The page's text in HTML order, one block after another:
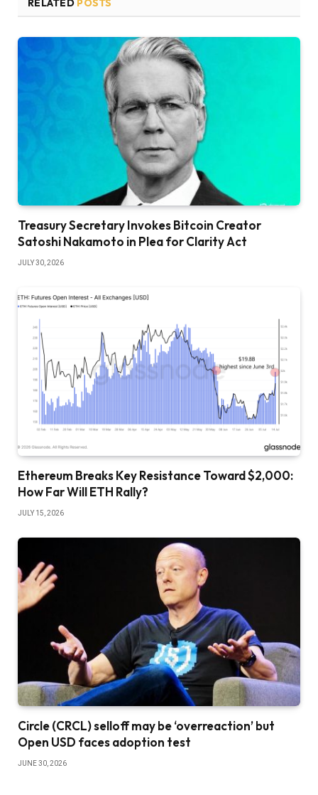
RELATED POSTS
Treasury Secretary Invokes Bitcoin Creator
Satoshi Nakamoto in Plea for Clarity Act
JULY 30, 2026
Ethereum Breaks Key Resistance Toward $2,000:
How Far Will ETH Rally?
JULY 15, 2026
Circle (CRCL) selloff may be ‘overreaction’ but
Open USD faces adoption test
JUNE 30, 2026